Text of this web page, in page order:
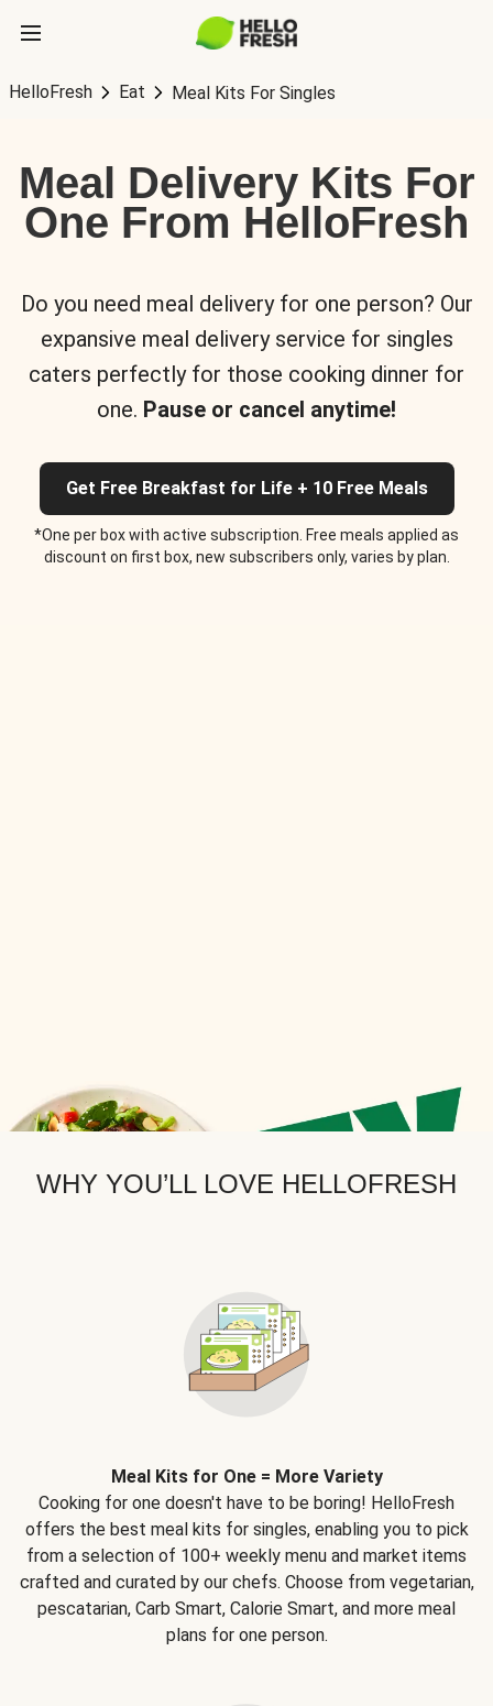
HelloFresh Eat Meal Kits For Singles
Meal Delivery Kits For
One From HelloFresh
Do you need meal delivery for one person? Our
expansive meal delivery service for singles
caters perfectly for those cooking dinner for
one. Pause or cancel anytime!
Get Free Breakfast for Life + 10 Free Meals
*One per box with active subscription. Free meals applied as
discount on first box, new subscribers only, varies by plan.
WHY YOU’LL LOVE HELLOFRESH
Meal Kits for One = More Variety
Cooking for one doesn't have to be boring! HelloFresh
offers the best meal kits for singles, enabling you to pick
from a selection of 100+ weekly menu and market items
crafted and curated by our chefs. Choose from vegetarian,
pescatarian, Carb Smart, Calorie Smart, and more meal
plans for one person.